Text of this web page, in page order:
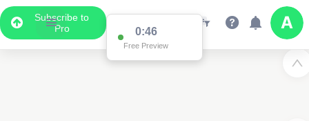
Subscribe to
Pro
0:46
Free Preview